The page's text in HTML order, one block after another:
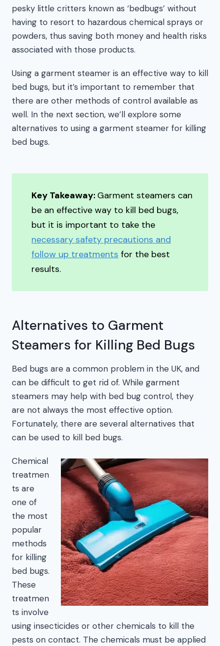
pesky little critters known as ‘bedbugs’ without
having to resort to hazardous chemical sprays or
powders, thus saving both money and health risks
associated with those products.
Using a garment steamer is an effective way to kill
bed bugs, but it’s important to remember that
there are other methods of control available as
well. In the next section, we’ll explore some
alternatives to using a garment steamer for killing
bed bugs.
Key Takeaway: Garment steamers can
be an effective way to kill bed bugs,
but it is important to take the
necessary safety precautions and
follow up treatments for the best
results.
Alternatives to Garment
Steamers for Killing Bed Bugs
Bed bugs are a common problem in the UK, and
can be difficult to get rid of. While garment
steamers may help with bed bug control, they
are not always the most effective option.
Fortunately, there are several alternatives that
can be used to kill bed bugs.
Chemical
treatmen
ts are
one of
the most
popular
methods
for killing
bed bugs.
These
treatmen
ts involve
using insecticides or other chemicals to kill the
pests on contact. The chemicals must be applied